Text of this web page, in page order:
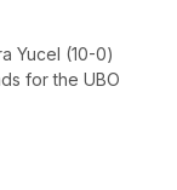
Yucel (10-0)
for the UBO